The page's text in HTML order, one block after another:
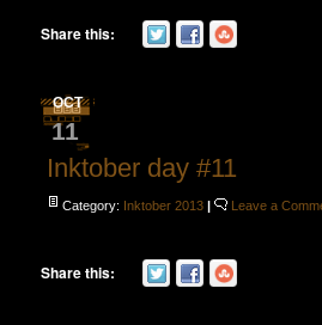
Share this:
OCT
11
Inktober day #11
Category: Inktober 2013 | Leave a
Share this: